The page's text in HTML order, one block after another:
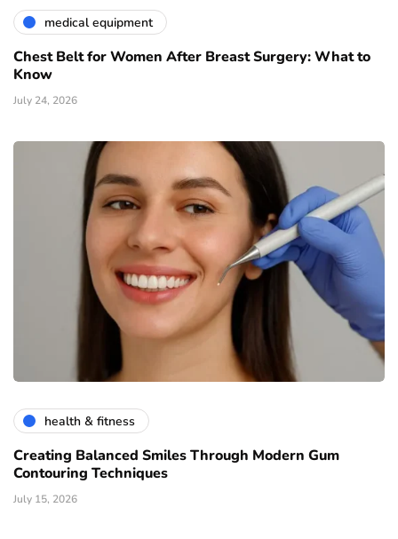
medical equipment
Chest Belt for Women After Breast Surgery: What to
Know
July 24, 2026
health & fitness
Creating Balanced Smiles Through Modern Gum
Contouring Techniques
July 15, 2026